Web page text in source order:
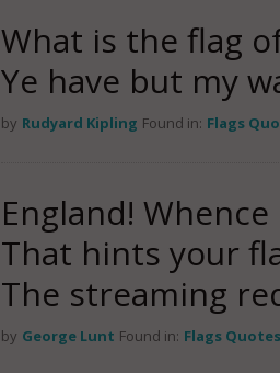
What is the flag
Ye have but my
by Rudyard Kipling Found in: Flags
England!
That hints your
The streaming
by George Lunt Found in: Flags Quotes